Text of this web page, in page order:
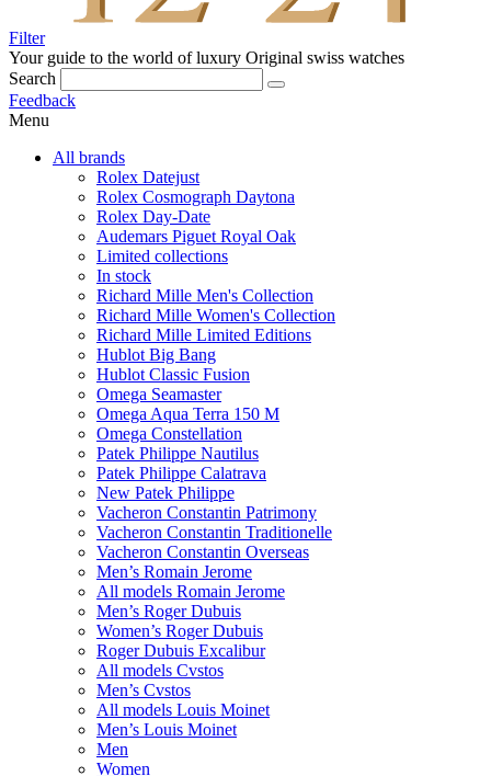
Filter
Your guide to the world of luxury Original swiss watches
Search
Feedback
Menu
All brands
Rolex Datejust
Rolex Cosmograph Daytona
Rolex Day-Date
Audemars Piguet Royal Oak
Limited collections
In stock
Richard Mille Men's Collection
Richard Mille Women's Collection
Richard Mille Limited Editions
Hublot Big Bang
Hublot Classic Fusion
Omega Seamaster
Omega Aqua Terra 150 M
Omega Constellation
Patek Philippe Nautilus
Patek Philippe Calatrava
New Patek Philippe
Vacheron Constantin Patrimony
Vacheron Constantin Traditionelle
Vacheron Constantin Overseas
Men’s Romain Jerome
All models Romain Jerome
Men’s Roger Dubuis
Women’s Roger Dubuis
Roger Dubuis Excalibur
All models Cvstos
Men’s Cvstos
All models Louis Moinet
Men’s Louis Moinet
Men
Women